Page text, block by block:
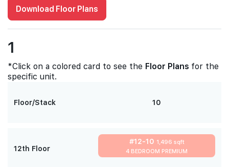
Download Floor Plans
1
*Click on a colored card to see the Floor Plans for the
specific unit.
Floor/Stack 10
12th Floor
#12-10 1,496 sqft
4 BEDROOM PREMIUM